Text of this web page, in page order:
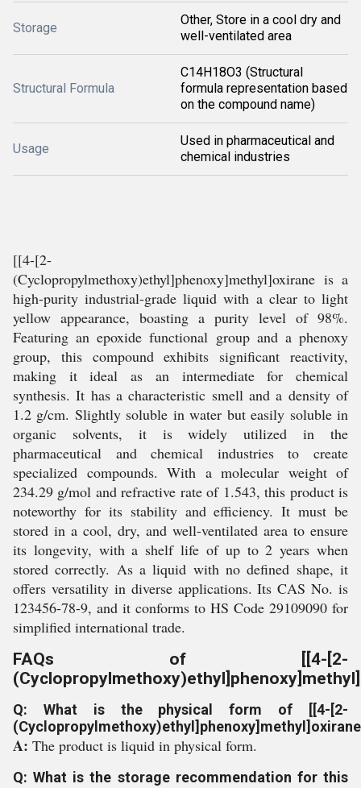
Storage
Other, Store in a cool dry and
well-ventilated area
Structural Formula
C14H18O3 (Structural
formula representation based
on the compound name)
Usage
Used in pharmaceutical and
chemical industries
[[4-[2-
(Cyclopropylmethoxy)ethyl]phenoxy]methyl]oxirane is a
high-purity industrial-grade liquid with a clear to light
yellow appearance, boasting a purity level of 98%.
Featuring an epoxide functional group and a phenoxy
group, this compound exhibits significant reactivity,
making it ideal as an intermediate for chemical
synthesis. It has a characteristic smell and a density of
1.2 g/cm. Slightly soluble in water but easily soluble in
organic solvents, it is widely utilized in the
pharmaceutical and chemical industries to create
specialized compounds. With a molecular weight of
234.29 g/mol and refractive rate of 1.543, this product is
noteworthy for its stability and efficiency. It must be
stored in a cool, dry, and well-ventilated area to ensure
its longevity, with a shelf life of up to 2 years when
stored correctly. As a liquid with no defined shape, it
offers versatility in diverse applications. Its CAS No. is
123456-78-9, and it conforms to HS Code 29109090 for
simplified international trade.
FAQs of [[4-[2-
Q: What is the physical form of [[4-[2-
A: The product is liquid in physical form.
Q: What is the storage recommendation for this